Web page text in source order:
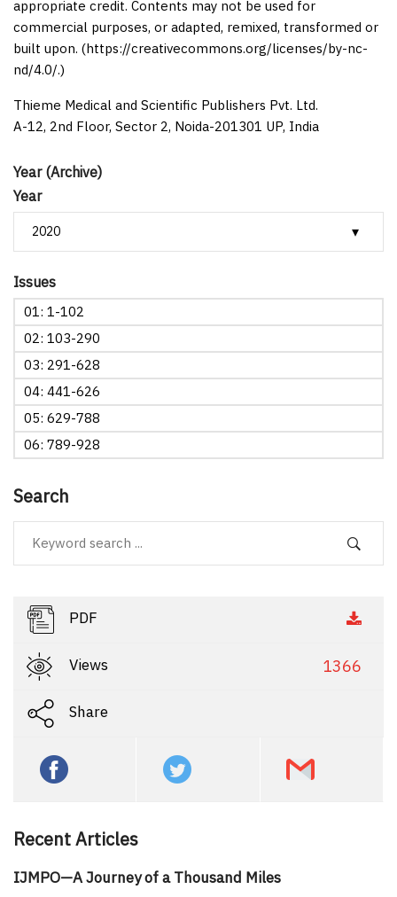
Year (Archive)
Year
Issues
01: 1-102
02: 103-290
03: 291-628
04: 441-626
05: 629-788
06: 789-928
Search
PDF
Views 1366
Share
Recent Articles
IJMPO—A Journey of a Thousand Miles
appropriate credit. Contents may not be used for
commercial purposes, or adapted, remixed, transformed or
built upon. (https://creativecommons.org/licenses/by-nc-
nd/4.0/.)
Thieme Medical and Scientific Publishers Pvt. Ltd.
A-12, 2nd Floor, Sector 2, Noida-201301 UP, India